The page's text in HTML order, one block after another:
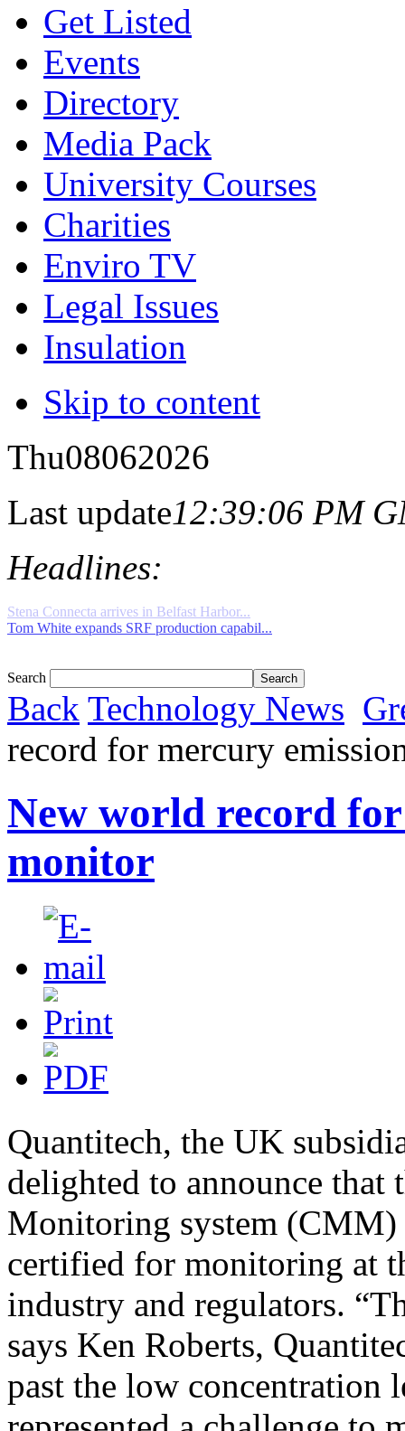
Get Listed
Events
Directory
Media Pack
University Courses
Charities
Enviro TV
Legal Issues
Insulation
Skip to content
Thu08062026
Last update12:39:06 PM
Headlines:
Tom White expands SRF production capabil...
Search
Back Technology News
record for mercury
New world record
monitor
Quantitech, the UK
delighted to announce that
Monitoring system
certified for monitoring at
industry and regulators.
says Ken Roberts,
past the low concentration